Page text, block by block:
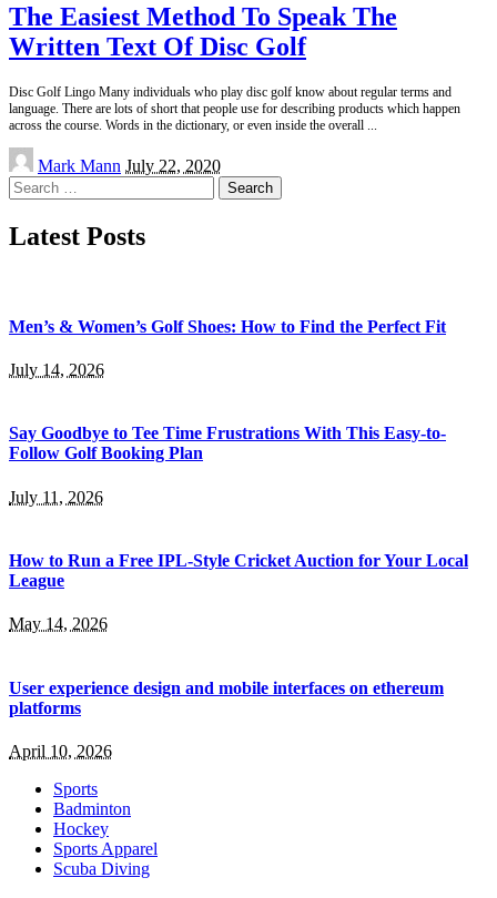
The Easiest Method To Speak The
Written Text Of Disc Golf
Disc Golf Lingo Many individuals who play disc golf know about regular terms and
language. There are lots of short that people use for describing products which happen
across the course. Words in the dictionary, or even inside the overall
Posted
by
Mark Mann July 22, 2020
Search
for:
Latest Posts
Men’s & Women’s Golf Shoes: How to Find the Perfect Fit
July 14, 2026
Say Goodbye to Tee Time Frustrations With This Easy-to-
Follow Golf Booking Plan
July 11, 2026
How to Run a Free IPL-Style Cricket Auction for Your Local
League
May 14, 2026
User experience design and mobile interfaces on ethereum
platforms
April 10, 2026
Sports
Badminton
Hockey
Sports Apparel
Scuba Diving